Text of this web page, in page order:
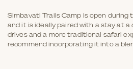
Simbavati Trails Camp is open during
and it is ideally paired with a stay at
drives and a more traditional safari
recommend incorporating it into a